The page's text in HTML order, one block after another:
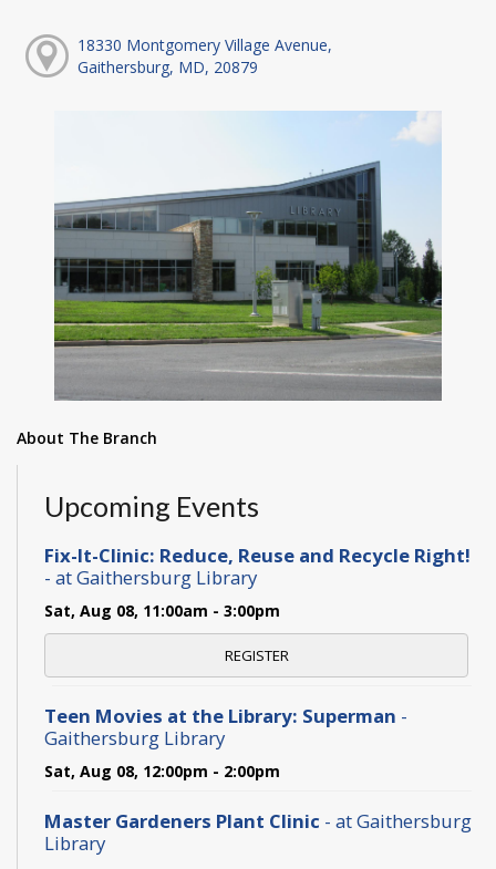
18330 Montgomery Village Avenue,
Gaithersburg, MD, 20879
About The Branch
Upcoming Events
Fix-It-Clinic: Reduce, Reuse and Recycle Right!
- at Gaithersburg Library
Sat, Aug 08, 11:00am - 3:00pm
REGISTER
Teen Movies at the Library: Superman -
Gaithersburg Library
Sat, Aug 08, 12:00pm - 2:00pm
Master Gardeners Plant Clinic - at Gaithersburg
Library